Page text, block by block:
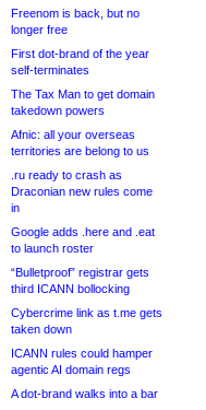
Freenom is back, but no
longer free
First dot-brand of the year
self-terminates
The Tax Man to get domain
takedown powers
Afnic: all your overseas
territories are belong to us
.ru ready to crash as
Draconian new rules come
in
Google adds .here and .eat
to launch roster
“Bulletproof” registrar gets
third ICANN bollocking
Cybercrime link as t.me gets
taken down
ICANN rules could hamper
agentic AI domain regs
A dot-brand walks into a bar